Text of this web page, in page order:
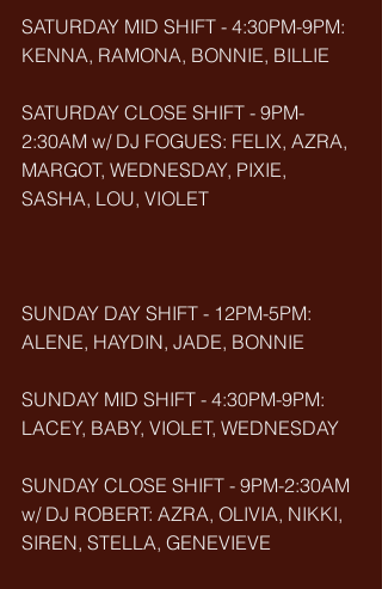
SATURDAY MID SHIFT - 4:30PM-9PM:
KENNA, RAMONA, BONNIE, BILLIE
SATURDAY CLOSE SHIFT - 9PM-
2:30AM w/ DJ FOGUES: FELIX, AZRA,
MARGOT, WEDNESDAY, PIXIE,
SASHA, LOU, VIOLET
SUNDAY DAY SHIFT - 12PM-5PM:
ALENE, HAYDIN, JADE, BONNIE
SUNDAY MID SHIFT - 4:30PM-9PM:
LACEY, BABY, VIOLET, WEDNESDAY
SUNDAY CLOSE SHIFT - 9PM-2:30AM
w/ DJ ROBERT: AZRA, OLIVIA, NIKKI,
SIREN, STELLA, GENEVIEVE